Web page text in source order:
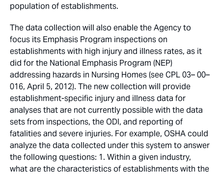
population of establishments.
The data collection will also enable the Agency to
focus its Emphasis Program inspections on
establishments with high injury and illness rates, as it
did for the National Emphasis Program (NEP)
addressing hazards in Nursing Homes (see CPL 03– 00–
016, April 5, 2012). The new collection will provide
establishment-specific injury and illness data for
analyses that are not currently possible with the data
sets from inspections, the ODI, and reporting of
fatalities and severe injuries. For example, OSHA could
analyze the data collected under this system to answer
the following questions: 1. Within a given industry,
what are the characteristics of establishments with the